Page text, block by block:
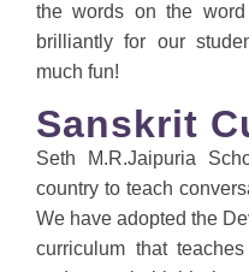
the words on the
brilliantly for our
much fun!
Sanskrit
Seth M.R.Jaipuria
country to teach
We have adopted the
curriculum that